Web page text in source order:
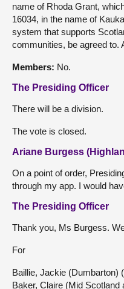
name of Rhoda Grant,
16034, in the name of
system that supports
communities, be agreed to.
Members: No.
The Presiding Officer
There will be a division.
The vote is closed.
Ariane Burgess
On a point of order,
through my app. I would
The Presiding Officer
Thank you, Ms Burgess.
For
Baillie, Jackie (Dumbarton)
Baker, Claire (Mid Scotland